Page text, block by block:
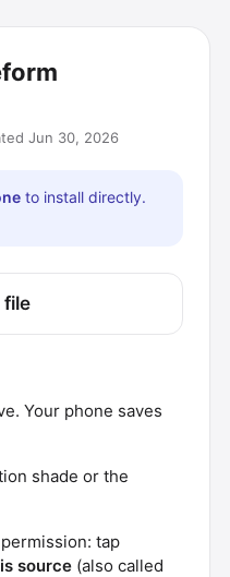
Jun 30, 2026
to install directly.
file
Your phone saves
shade or the
tap
source (also called